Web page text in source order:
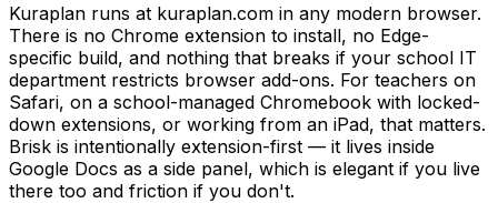
Kuraplan runs at kuraplan.com in any modern browser.
There is no Chrome extension to install, no Edge-
specific build, and nothing that breaks if your school IT
department restricts browser add-ons. For teachers on
Safari, on a school-managed Chromebook with locked-
down extensions, or working from an iPad, that matters.
Brisk is intentionally extension-first — it lives inside
Google Docs as a side panel, which is elegant if you live
there too and friction if you don't.